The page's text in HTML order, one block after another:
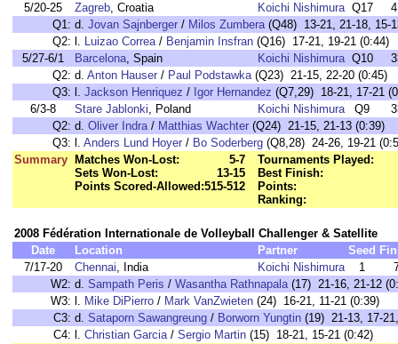
5/20-25
Zagreb, Croatia Koichi Nishimura Q17
Q1: d. Jovan Sajnberger / Milos Zumbera(Q48) 13-21, 21-18, 15-
Q2: l. Luizao Correa/ Benjamin Insfran (Q16) 17-21, 19-21 (0:44)
5/27-6/1
Barcelona, Spain Koichi Nishimura Q10
Q2: d. Anton Hauser / Paul Podstawka(Q23) 21-15, 22-20 (0:45)
Q3: l. Jackson Henriquez / Igor Hernandez (Q7,29) 18-21, 17-21
6/3-8
Stare Jablonki, Poland Koichi Nishimura Q9
Q2: d. Oliver Indra/ Matthias Wachter (Q24) 21-15, 21-13 (0:39)
Q3: l. Anders Lund Hoyer / Bo Soderberg (Q8,28) 24-26, 19-21
Summary
Matches Won-Lost:
5-7
Sets Won-Lost:
13-15
Points Scored-Allowed:515-512
Tournaments Played:
Best Finish:
Points:
Ranking:
2008 Fédération Internationale de Volleyball Challenger & Satellite
Date
Location Partner Seed
7/17-20
Chennai, India Koichi Nishimura 1
W2: d. Sampath Peris / Wasantha Rathnapala(17) 21-16, 21-12
W3: l. Mike DiPierro / Mark VanZwieten (24) 16-21, 11-21 (0:39)
C3: d. Sataporn Sawangreung / Borworn Yungtin (19) 21-13, 17-
C4: l. Christian Garcia/ Sergio Martin (15) 18-21, 15-21 (0:42)